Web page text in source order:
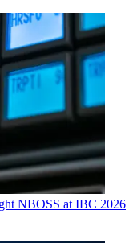
NBOSS at IBC 2026